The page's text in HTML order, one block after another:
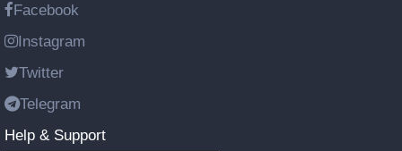
Facebook
Instagram
Twitter
Telegram
Help & Support